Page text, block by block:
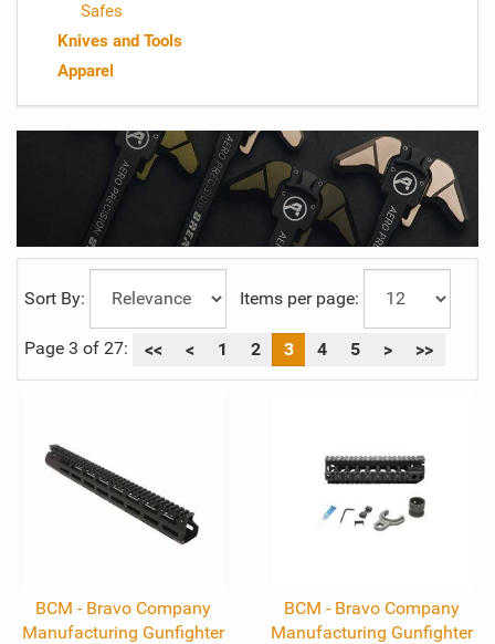
Safes
Knives and Tools
Apparel
Sort By: Items per page:
Page 3 of 27: << < 1 2 3 4 5 > >>
BCM - Bravo Company
Manufacturing Gunfighter
BCM - Bravo Company
Manufacturing Gunfighter